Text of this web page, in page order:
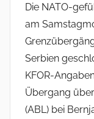
Die NATO-
am
Serbien
KFOR-
Übergang
(ABL) bei